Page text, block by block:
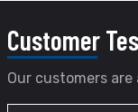
Customer
Our customers